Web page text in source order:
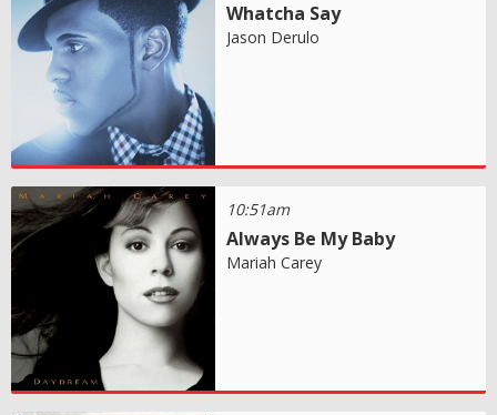
Whatcha Say
Jason Derulo
10:51am
Always Be My Baby
Mariah Carey